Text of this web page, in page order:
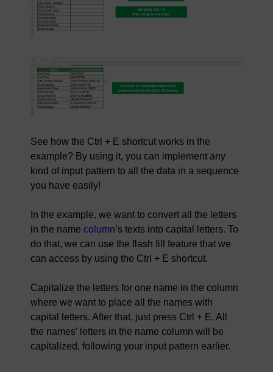
See how the Ctrl + E shortcut works in the
example? By using it, you can implement any
kind of input pattern to all the data in a sequence
you have easily!
In the example, we want to convert all the letters
in the name column’s texts into capital letters. To
do that, we can use the flash fill feature that we
can access by using the Ctrl + E shortcut.
Capitalize the letters for one name in the column
where we want to place all the names with
capital letters. After that, just press Ctrl + E. All
the names’ letters in the name column will be
capitalized, following your input pattern earlier.